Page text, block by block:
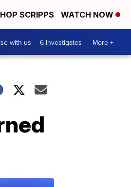
SCRIPPS WATCH NOW
with us 6 Investigates More +